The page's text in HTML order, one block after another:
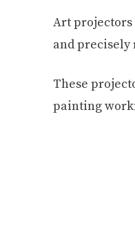
Art projectors
and precisely
These
painting